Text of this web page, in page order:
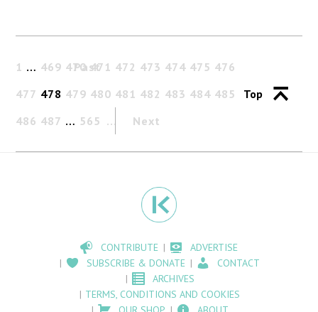
Past
1 … 469 470 471 472 473 474 475 476
477 478 479 480 481 482 483 484 485
486 487 … 565 Next
Top
CONTRIBUTE
ADVERTISE
SUBSCRIBE & DONATE
CONTACT
ARCHIVES
TERMS, CONDITIONS AND COOKIES